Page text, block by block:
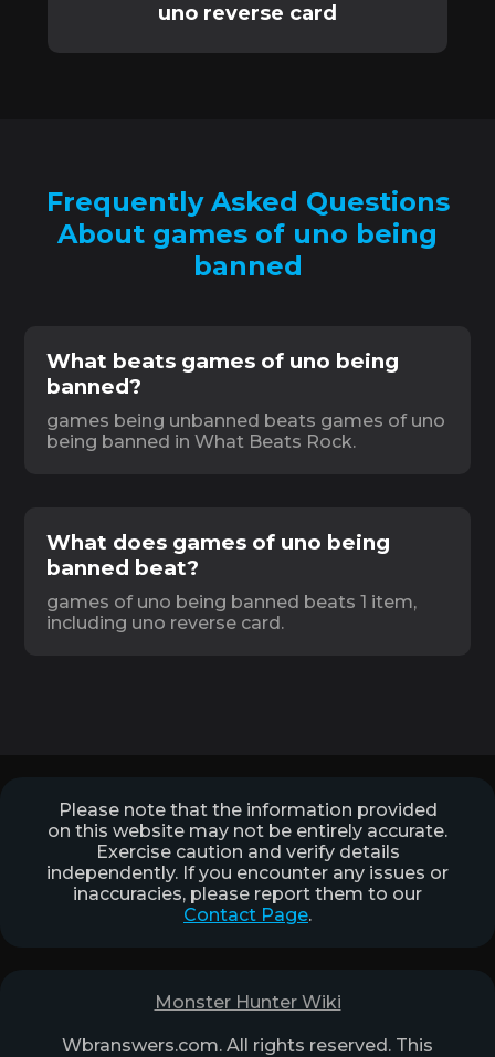
uno reverse card
Frequently Asked Questions
About games of uno being
banned
What beats games of uno being
banned?
games being unbanned beats games of uno
being banned in What Beats Rock.
What does games of uno being
banned beat?
games of uno being banned beats 1 item,
including uno reverse card.
Please note that the information provided
on this website may not be entirely accurate.
Exercise caution and verify details
independently. If you encounter any issues or
inaccuracies, please report them to our
Contact Page.
Monster Hunter Wiki
Wbranswers.com. All rights reserved. This